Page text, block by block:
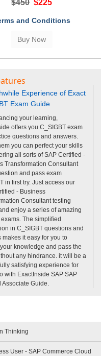
$450 $225
and Conditions
Experience of Exact
Exam Guide
your learning,
offers you C_SIGBT exam
questions and answers.
you can perfect your skills
all sorts of SAP Certified -
Transformation Consultant
and pass exam
in first try. Just access our
- Business
Consultant testing
enjoy a series of amazing
The simplified
in C_SIGBT questions and
makes it easy for you to
knowledge and pass the
any hindrance. it will be a
satisfying experience for
with ExactInside SAP SAP
Associate Guide.
Thinking
User - SAP Commerce Cloud